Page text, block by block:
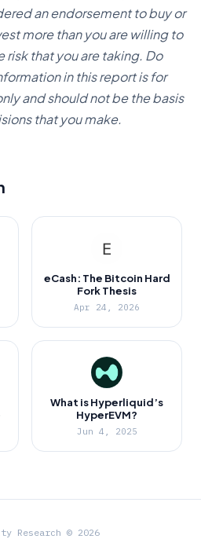
an endorsement to buy or
more than you are willing to
risk that you are taking. Do
in this report is for
and should not be the basis
that you make.
eCash: The Bitcoin Hard
Fork Thesis
Apr 24, 2026
What is Hyperliquid’s
HyperEVM?
Jun 4, 2025
Research © 2026